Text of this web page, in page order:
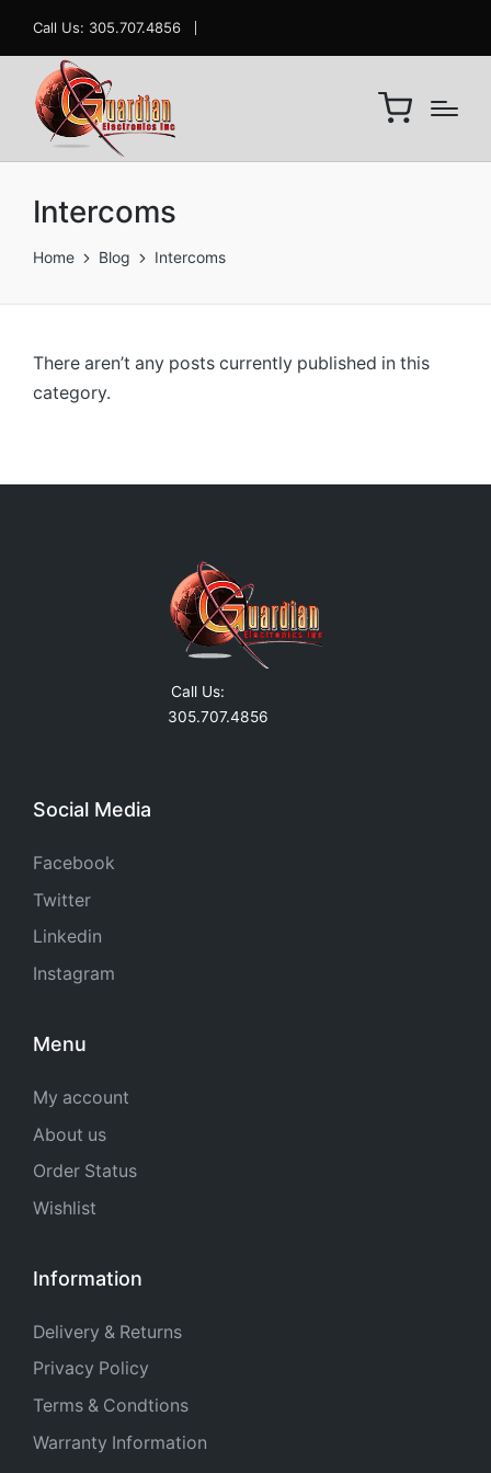
Call Us: 305.707.4856
Intercoms
Home Blog Intercoms
There aren’t any posts currently published in this
category.
Call Us:
305.707.4856
Social Media
Facebook
Twitter
Linkedin
Instagram
Menu
My account
About us
Order Status
Wishlist
Information
Delivery & Returns
Privacy Policy
Terms & Condtions
Warranty Information